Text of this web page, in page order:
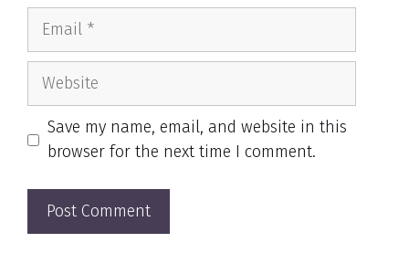
Email
Website
Save my name, email, and website in this
browser for the next time I comment.